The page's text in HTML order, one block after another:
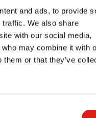
and ads, to provide
traffic. We also share
with our social media,
may combine it with
them or that they’ve
Stair
stair system
installation.